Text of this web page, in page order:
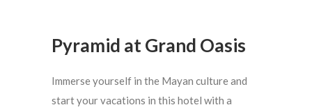
Pyramid at Grand Oasis
Immerse yourself in the Mayan culture and
start your vacations in this hotel with a